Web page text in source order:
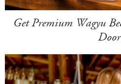
Get Premium Wagyu
Door